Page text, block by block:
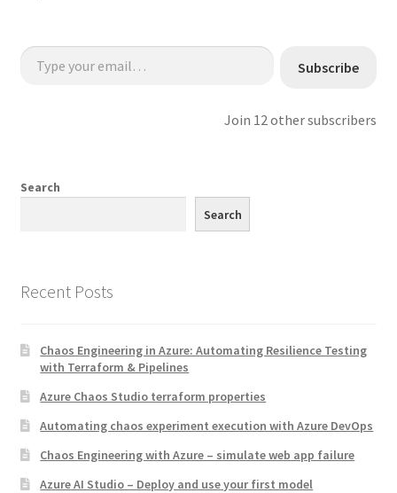
Type your email…
Subscribe
Join 12 other subscribers
Search
Search
Recent Posts
Chaos Engineering in Azure: Automating Resilience Testing
with Terraform & Pipelines
Azure Chaos Studio terraform properties
Automating chaos experiment execution with Azure DevOps
Chaos Engineering with Azure – simulate web app failure
Azure AI Studio – Deploy and use your first model